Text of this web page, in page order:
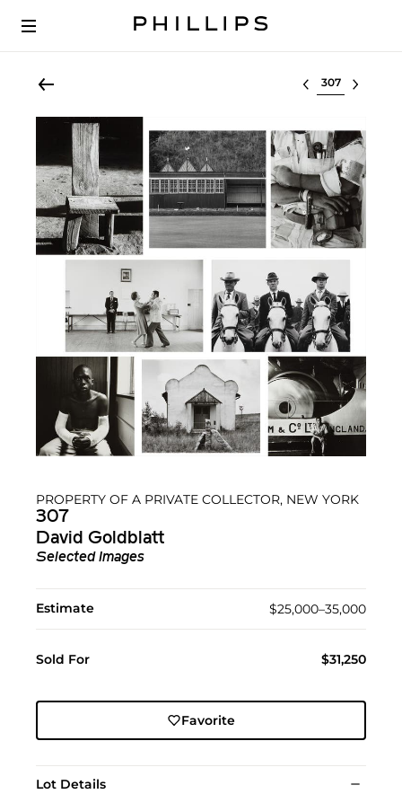
Select lot
PROPERTY OF A PRIVATE COLLECTOR, NEW YORK
307
David Goldblatt
Selected Images
Estimate $25,000–35,000
Sold For $31,250
Favorite
Lot Details